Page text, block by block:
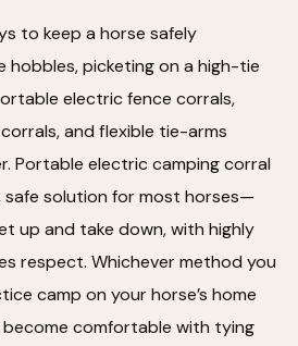
to keep a horse safely
hobbles, picketing on a high-tie
electric fence corrals,
and flexible tie-arms
Portable electric camping corral
safe solution for most horses—
up and take down, with highly
respect. Whichever method you
camp on your horse’s home
comfortable with tying